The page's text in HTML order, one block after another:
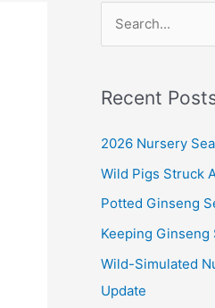
r
h
f
o
r
:
Recent
2026 Nursery
Wild Pigs Struck
Potted Ginseng
Keeping Ginseng
Wild-Simulated
Update